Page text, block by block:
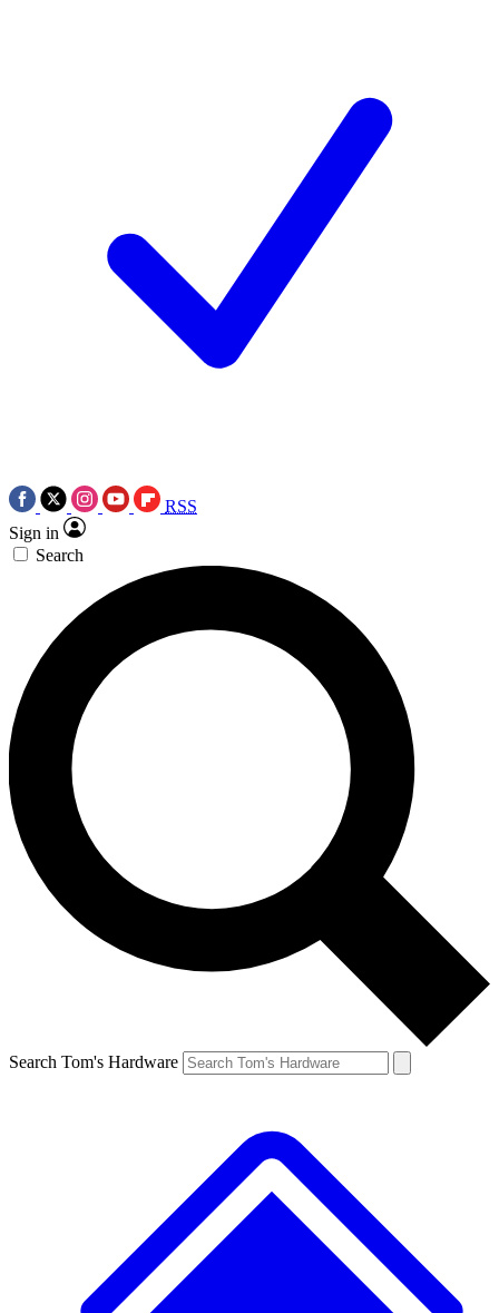
RSS
Sign in
Search
Search Tom's Hardware